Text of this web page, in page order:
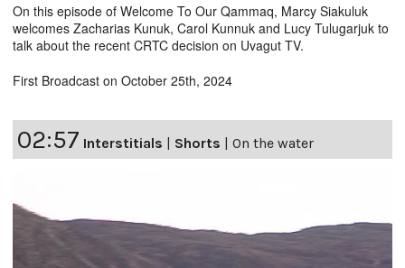
On this episode of Welcome To Our Qammaq, Marcy Siakuluk
welcomes Zacharias Kunuk, Carol Kunnuk and Lucy Tulugarjuk to
talk about the recent CRTC decision on Uvagut TV.
First Broadcast on October 25th, 2024
02:57 Interstitials | Shorts | On the water